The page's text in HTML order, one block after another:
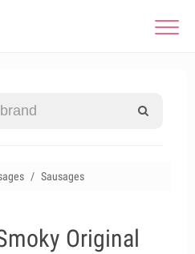
Sausages
Original